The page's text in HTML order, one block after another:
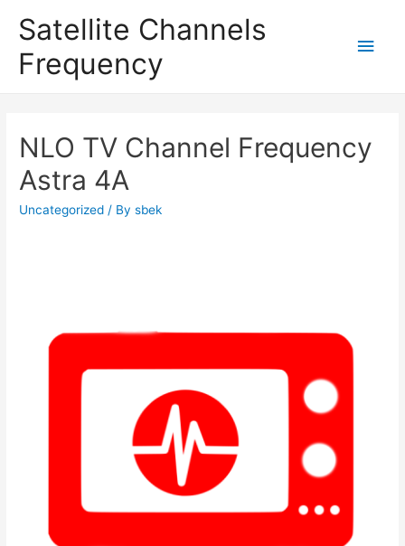
Satellite Channels
Frequency
Main
NLO TV Channel Frequency
Astra 4A
Uncategorized / Bysbek